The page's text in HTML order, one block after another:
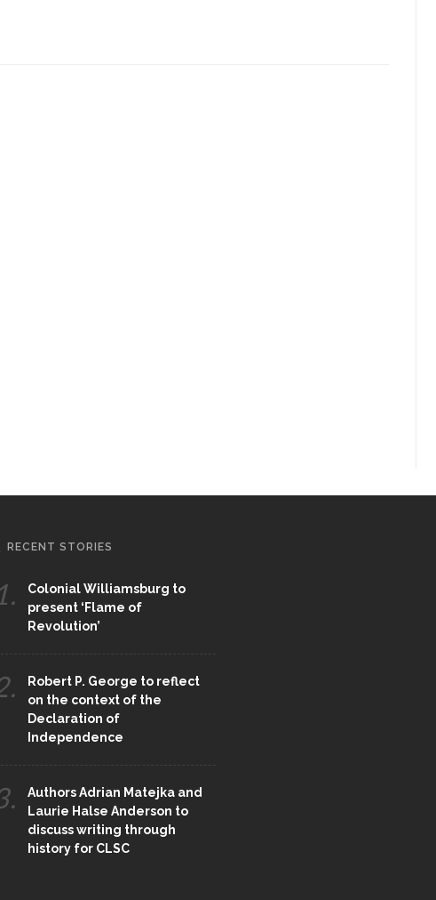
RECENT STORIES
Colonial Williamsburg to
present ‘Flame of
Revolution’
Robert P. George to reflect
on the context of the
Declaration of
Independence
Authors Adrian Matejka and
Laurie Halse Anderson to
discuss writing through
history for CLSC